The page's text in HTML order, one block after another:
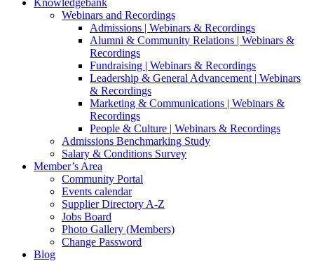
Webinars and Recordings
Admissions | Webinars & Recordings
Alumni & Community Relations | Webinars &
Recordings
Fundraising | Webinars & Recordings
Leadership & General Advancement | Webinars
& Recordings
Marketing & Communications | Webinars &
Recordings
People & Culture | Webinars & Recordings
Admissions Benchmarking Study
Salary & Conditions Survey
Member’s Area
Community Portal
Events calendar
Supplier Directory A-Z
Jobs Board
Photo Gallery (Members)
Change Password
Blog